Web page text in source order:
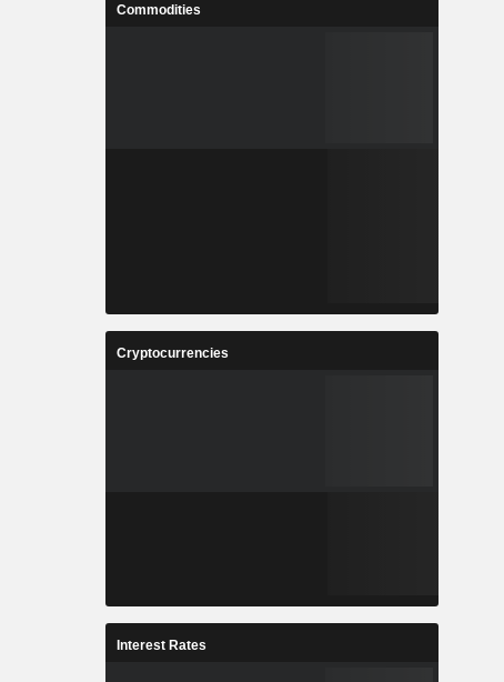
Commodities
Cryptocurrencies
Interest Rates